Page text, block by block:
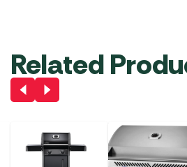
Related